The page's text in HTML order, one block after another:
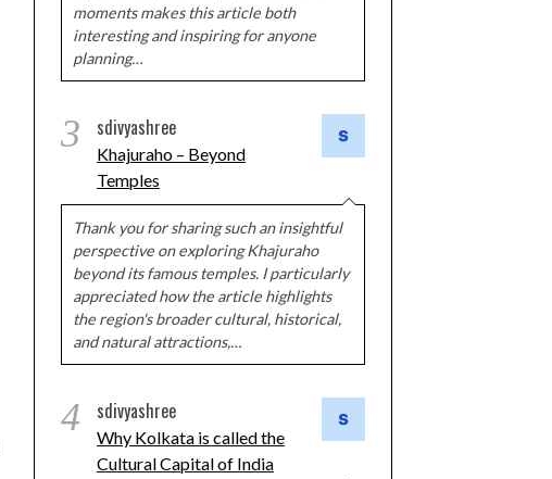
moments makes this article both
interesting and inspiring for anyone
planning…
3 sdivyashree
Khajuraho – Beyond
Temples
Thank you for sharing such an insightful
perspective on exploring Khajuraho
beyond its famous temples. I particularly
appreciated how the article highlights
the region's broader cultural, historical,
and natural attractions,…
4 sdivyashree
Why Kolkata is called the
Cultural Capital of India